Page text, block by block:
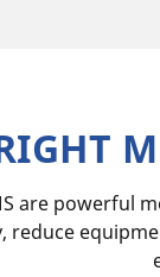
are powerful
reduce